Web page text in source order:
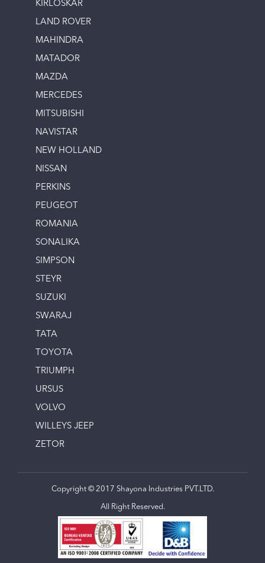
KIRLOSKAR
LAND ROVER
MAHINDRA
MATADOR
MAZDA
MERCEDES
MITSUBISHI
NAVISTAR
NEW HOLLAND
NISSAN
PERKINS
PEUGEOT
ROMANIA
SONALIKA
SIMPSON
STEYR
SUZUKI
SWARAJ
TATA
TOYOTA
TRIUMPH
URSUS
VOLVO
WILLEYS JEEP
ZETOR
Copyright © 2017 Shayona Industries PVT.LTD.
All Right Reserved.